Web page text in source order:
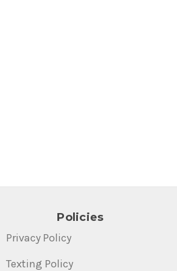
Policies
Privacy Policy
Texting Policy